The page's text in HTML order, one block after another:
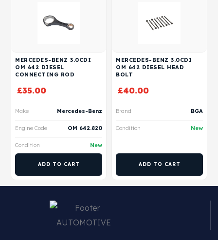
MERCEDES-BENZ 3.0CDI
OM 642 DIESEL
CONNECTING ROD
£35.00
Make Mercedes-Benz
Engine Code OM 642.820
Condition New
ADD TO CART
MERCEDES-BENZ 3.0CDI
OM 642 DIESEL HEAD
BOLT
£40.00
Brand BGA
Condition New
ADD TO CART